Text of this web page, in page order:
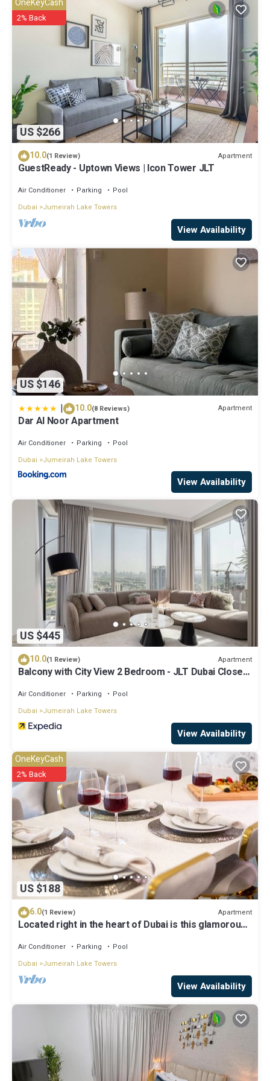
US $266
OneKeyCash
2% Back
10.0(1 Review) Apartment
GuestReady - Uptown Views | Icon Tower JLT
Air Conditioner Parking
Pool
Dubai
Jumeirah Lake Towers
View Availability
US $146
| 10.0(8 Reviews) Apartment
Dar Al Noor Apartment
Air Conditioner Parking
Pool
Dubai
Jumeirah Lake Towers
View Availability
US $445
10.0(1 Review) Apartment
Balcony with City View 2 Bedroom - JLT Dubai Close
Air Conditioner Parking
Pool
Dubai
Jumeirah Lake Towers
View Availability
US $188
OneKeyCash
2% Back
6.0(1 Review) Apartment
Located right in the heart of Dubai is this glamorous
Air Conditioner Parking
Pool
Dubai
Jumeirah Lake Towers
View Availability